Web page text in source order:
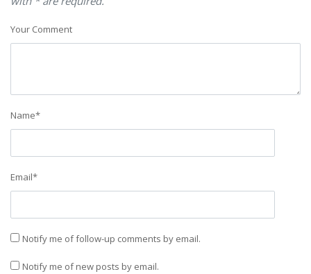
Your Comment
Name*
Email*
Notify me of follow-up comments by email.
Notify me of new posts by email.